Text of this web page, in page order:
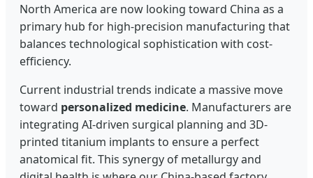
North America are now looking toward China as a
primary hub for high-precision manufacturing that
balances technological sophistication with cost-
efficiency.
Current industrial trends indicate a massive move
toward personalized medicine. Manufacturers are
integrating AI-driven surgical planning and 3D-
printed titanium implants to ensure a perfect
anatomical fit. This synergy of metallurgy and